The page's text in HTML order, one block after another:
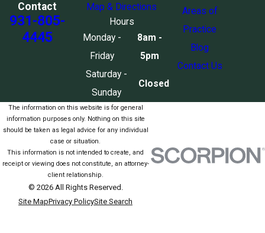
Contact
931-805-
4445
Map & Directions
Hours
Monday -
Friday
8am -
5pm
Saturday -
Sunday
Closed
Areas of
Practice
Blog
Contact Us
The information on this website is for general
information purposes only. Nothing on this site
should be taken as legal advice for any individual
case or situation.
This information is not intended to create, and
receipt or viewing does not constitute, an attorney-
client relationship.
© 2026 All Rights Reserved.
Site MapPrivacy PolicySite Search